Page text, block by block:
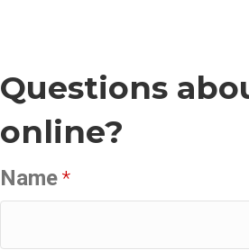
Questions
online?
Name *